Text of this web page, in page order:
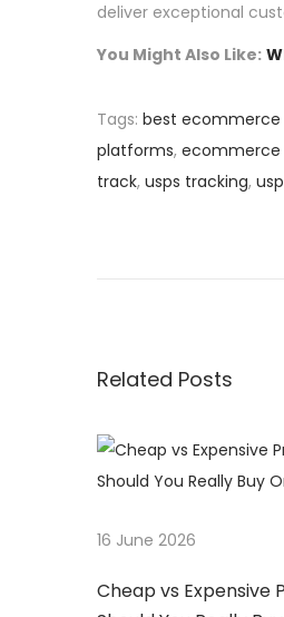
deliver exceptional
You Might Also Like:
Tags: best
platforms, ecommerce
track, usps tracking,
t
n
a
v
o
s
o
:
e
y
t
y
Related Posts
16 June 2026
Cheap vs Expensive